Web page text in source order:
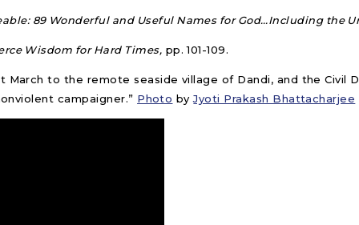
89 Wonderful and Useful Names for God…Including the
Wisdom for Hard Times, pp. 101-109.
March to the remote seaside village of Dandi, and the Civil
campaigner.” Photo byJyoti Prakash Bhattacharjee